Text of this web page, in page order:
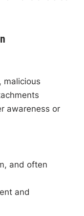
malicious
awareness or
and often
and